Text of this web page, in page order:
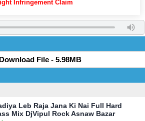
Infringement Claim
Download File - 5.98MB
Leb Raja Jana Ki Nai Full Hard
Mix DjVipul Rock Asnaw Bazar